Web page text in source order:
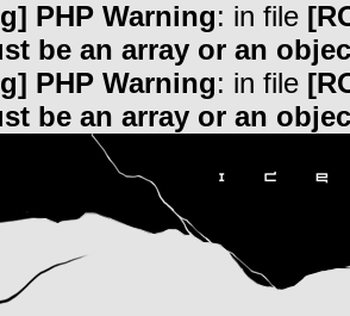
PHP Warning: in file
be an array or an
PHP Warning: in file
be an array or an